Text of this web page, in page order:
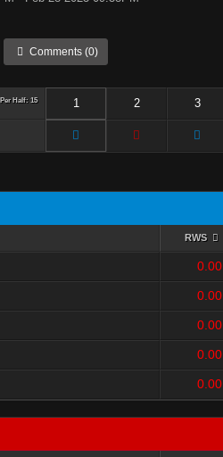
Comments (0)
Per Half: 15 1 2 3
RWS
0.00
0.00
0.00
0.00
0.00